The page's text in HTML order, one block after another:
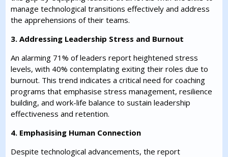
manage technological transitions effectively and address
the apprehensions of their teams.
3. Addressing Leadership Stress and Burnout
An alarming 71% of leaders report heightened stress
levels, with 40% contemplating exiting their roles due to
burnout. This trend indicates a critical need for coaching
programs that emphasise stress management, resilience
building, and work-life balance to sustain leadership
effectiveness and retention.
4. Emphasising Human Connection
Despite technological advancements, the report